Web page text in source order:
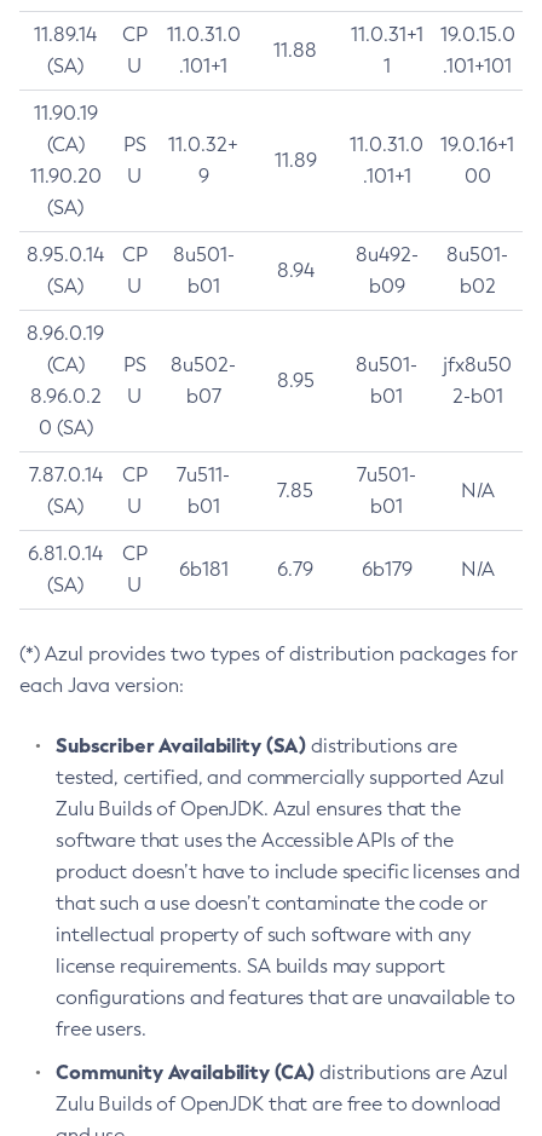
11.89.14
(SA)
CP
U
11.0.31.0
.101+1
11.88
11.0.31+1
1
19.0.15.0
.101+101
11.90.19
(CA)
11.90.20
(SA)
PS
U
11.0.32+
9
11.89
11.0.31.0
.101+1
19.0.16+1
00
8.95.0.14
(SA)
CP
U
8u501-
b01
8.94
8u492-
b09
8u501-
b02
8.96.0.19
(CA)
8.96.0.2
0 (SA)
PS
U
8u502-
b07
8.95
8u501-
b01
jfx8u50
2-b01
7.87.0.14
(SA)
CP
U
7u511-
b01
7.85
7u501-
b01
N/A
6.81.0.14
(SA)
CP
U
6b181 6.79 6b179 N/A
(*) Azul provides two types of distribution packages for
each Java version:
Subscriber Availability (SA) distributions are
tested, certified, and commercially supported Azul
Zulu Builds of OpenJDK. Azul ensures that the
software that uses the Accessible APIs of the
product doesn’t have to include specific licenses and
that such a use doesn’t contaminate the code or
intellectual property of such software with any
license requirements. SA builds may support
configurations and features that are unavailable to
free users.
Community Availability (CA) distributions are Azul
Zulu Builds of OpenJDK that are free to download